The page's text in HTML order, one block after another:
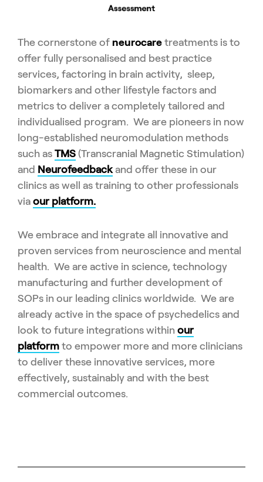
The cornerstone of neurocare treatments is to
offer fully personalised and best practice
services, factoring in brain activity, sleep,
biomarkers and other lifestyle factors and
metrics to deliver a completely tailored and
individualised program. We are pioneers in now
long-established neuromodulation methods
such as TMS (Transcranial Magnetic Stimulation)
and Neurofeedbackand offer these in our
clinics as well as training to other professionals
via our platform.
We embrace and integrate all innovative and
proven services from neuroscience and mental
health. We are active in science, technology
manufacturing and further development of
SOPs in our leading clinics worldwide. We are
already active in the space of psychedelics and
look to future integrations within our
platform to empower more and more clinicians
to deliver these innovative services, more
effectively, sustainably and with the best
commercial outcomes.